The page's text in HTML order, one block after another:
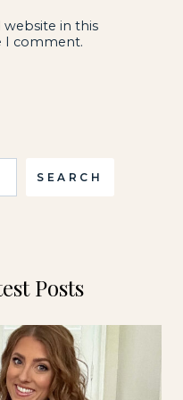
website in this
I comment.
SEARCH
Posts